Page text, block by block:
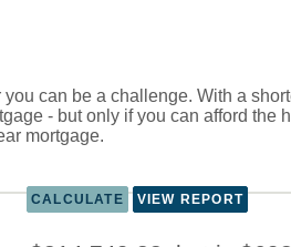
can be a challenge. With a
- but only if you can afford the
mortgage.